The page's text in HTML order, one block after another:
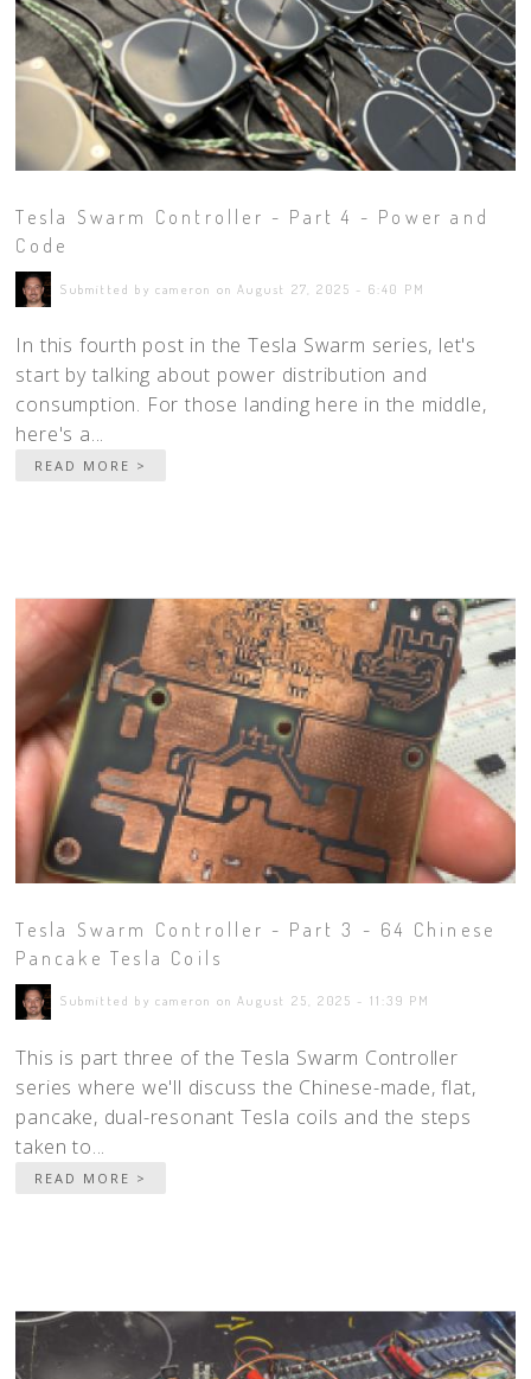
Tesla Swarm Controller - Part 4 - Power and
Code
Submitted by cameron on August 27, 2025 - 6:40 PM
In this fourth post in the Tesla Swarm series, let's
start by talking about power distribution and
consumption. For those landing here in the middle,
here's a...
READ MORE >
Tesla Swarm Controller - Part 3 - 64 Chinese
Pancake Tesla Coils
Submitted by cameron on August 25, 2025 - 11:39 PM
This is part three of the Tesla Swarm Controller
series where we'll discuss the Chinese-made, flat,
pancake, dual-resonant Tesla coils and the steps
taken to...
READ MORE >